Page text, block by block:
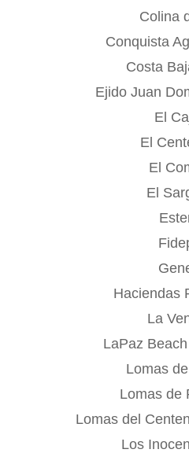
Colina
Conquista
Costa
Ejido Juan
El
El
El
El
Haciendas
La
LaPaz
Lomas
Lomas de
Lomas del
Los